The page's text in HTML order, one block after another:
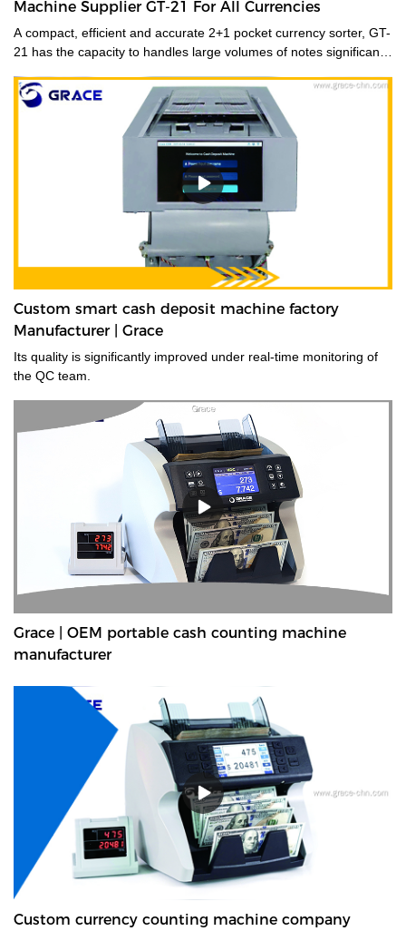
Machine Supplier GT-21 For All Currencies
A compact, efficient and accurate 2+1 pocket currency sorter, GT-
21 has the capacity to handles large volumes of notes significantly
productivity of your staff. Its compact size and low noise
emissions make it ideally suited to the branch environment.grace
money sorting machine supplier is a type of currency sorter that is
used in casinos and other places where large amounts of cash
are handled to quickly sort and identify bills by denomination. We
have a wide range of currency sorting machines, accessories and
other related products. Please contact us if you are interested in
Custom smart cash deposit machine factory
Manufacturer | Grace
Its quality is significantly improved under real-time monitoring of
the QC team.
Grace | OEM portable cash counting machine
manufacturer
Custom currency counting machine company